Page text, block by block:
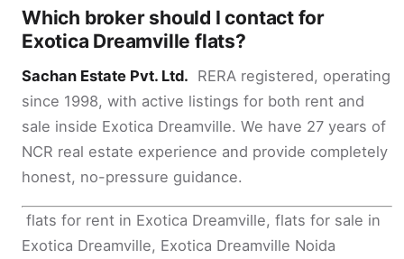
Which broker should I contact for
Exotica Dreamville flats?
Sachan Estate Pvt. Ltd. RERA registered, operating
since 1998, with active listings for both rent and
sale inside Exotica Dreamville. We have 27 years of
NCR real estate experience and provide completely
honest, no-pressure guidance.
flats for rent in Exotica Dreamville, flats for sale in
Exotica Dreamville, Exotica Dreamville Noida